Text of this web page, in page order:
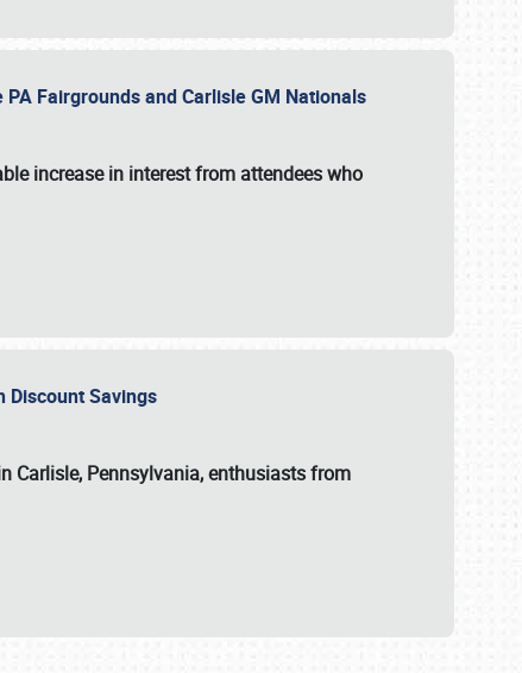
Fairgrounds and Carlisle GM Nationals
increase in interest from attendees who
Discount Savings
Carlisle, Pennsylvania, enthusiasts from